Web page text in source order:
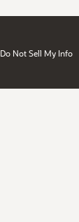
Do Not Sell My Info